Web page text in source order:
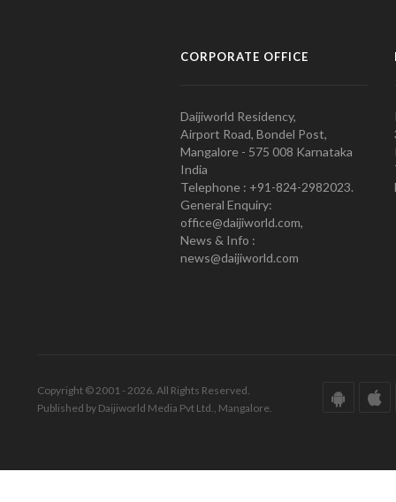
CORPORATE OFFICE
Daijiworld Residency,
Airport Road, Bondel Post,
Mangalore - 575 008 Karnataka
India
Telephone : +91-824-2982023.
General Enquiry:
office@daijiworld.com,
News & Info :
news@daijiworld.com
Copyright © 2001 - 2026. All Rights Reserved.
Published by Daijiworld Media Pvt Ltd., Mangalore.